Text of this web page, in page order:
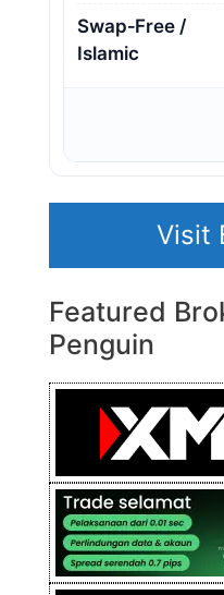
Swap‑Free /
Islamic
Visit
Featured
Penguin